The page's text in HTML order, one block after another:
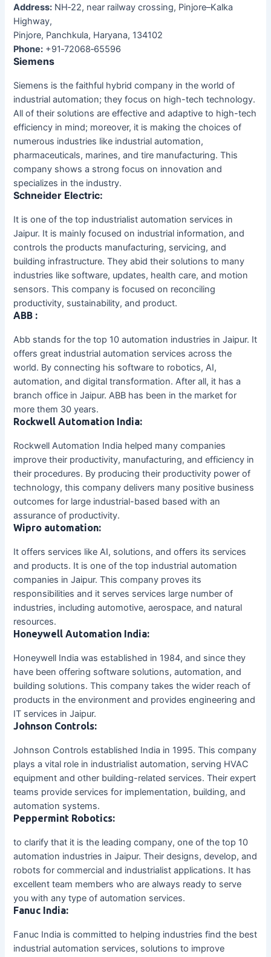
Address: NH‑22, near railway crossing, Pinjore–Kalka
Highway,
Pinjore, Panchkula, Haryana, 134102
Phone: +91‑72068‑65596
Siemens
Siemens is the faithful hybrid company in the world of
industrial automation; they focus on high-tech technology.
All of their solutions are effective and adaptive to high-tech
efficiency in mind; moreover, it is making the choices of
numerous industries like industrial automation,
pharmaceuticals, marines, and tire manufacturing. This
company shows a strong focus on innovation and
specializes in the industry.
Schneider Electric:
It is one of the top industrialist automation services in
Jaipur. It is mainly focused on industrial information, and
controls the products manufacturing, servicing, and
building infrastructure. They abid their solutions to many
industries like software, updates, health care, and motion
sensors. This company is focused on reconciling
productivity, sustainability, and product.
ABB :
Abb stands for the top 10 automation industries in Jaipur. It
offers great industrial automation services across the
world. By connecting his software to robotics, AI,
automation, and digital transformation. After all, it has a
branch office in Jaipur. ABB has been in the market for
more them 30 years.
Rockwell Automation India:
Rockwell Automation India helped many companies
improve their productivity, manufacturing, and efficiency in
their procedures. By producing their productivity power of
technology, this company delivers many positive business
outcomes for large industrial-based based with an
assurance of productivity.
Wipro automation:
It offers services like AI, solutions, and offers its services
and products. It is one of the top industrial automation
companies in Jaipur. This company proves its
responsibilities and it serves services large number of
industries, including automotive, aerospace, and natural
resources.
Honeywell Automation India:
Honeywell India was established in 1984, and since they
have been offering software solutions, automation, and
building solutions. This company takes the wider reach of
products in the environment and provides engineering and
IT services in Jaipur.
Johnson Controls:
Johnson Controls established India in 1995. This company
plays a vital role in industrialist automation, serving HVAC
equipment and other building-related services. Their expert
teams provide services for implementation, building, and
automation systems.
Peppermint Robotics:
to clarify that it is the leading company, one of the top 10
automation industries in Jaipur. Their designs, develop, and
robots for commercial and industrialist applications. It has
excellent team members who are always ready to serve
you with any type of automation services.
Fanuc India:
Fanuc India is committed to helping industries find the best
industrial automation services, solutions to improve